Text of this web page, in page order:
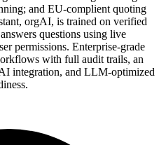
and EU-complient quoting
orgAI, is trained on verified
questions using live
permissions. Enterprise-grade
with full audit trails, an
integration, and LLM-optimized